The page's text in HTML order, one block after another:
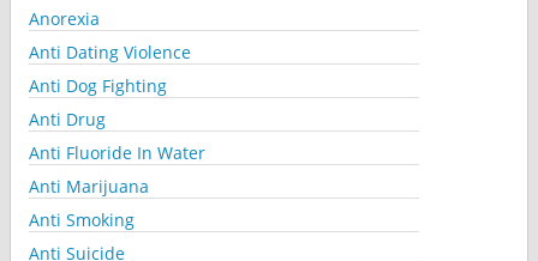
Anorexia
Anti Dating Violence
Anti Dog Fighting
Anti Drug
Anti Fluoride In Water
Anti Marijuana
Anti Smoking
Anti Suicide